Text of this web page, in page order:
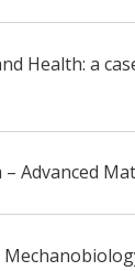
Health: a
Advanced